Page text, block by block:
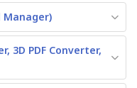
Manager)
3D PDF Converter,